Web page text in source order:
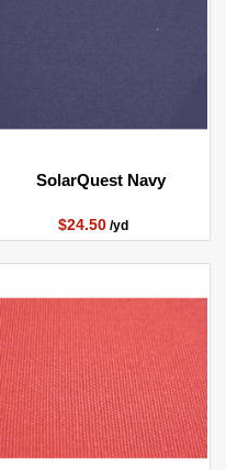
SolarQuest Navy
$24.50/yd